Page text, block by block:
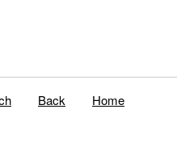
Back Home